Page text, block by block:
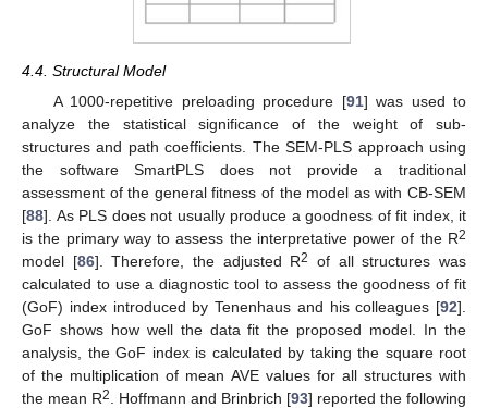
4.4. Structural Model
A 1000-repetitive preloading procedure [91] was used to
analyze the statistical significance of the weight of sub-
structures and path coefficients. The SEM-PLS approach using
the software SmartPLS does not provide a traditional
assessment of the general fitness of the model as with CB-SEM
[88]. As PLS does not usually produce a goodness of fit index, it
is the primary way to assess the interpretative power of the R2
model [86]. Therefore, the adjusted R2
of all structures was
calculated to use a diagnostic tool to assess the goodness of fit
(GoF) index introduced by Tenenhaus and his colleagues [92].
GoF shows how well the data fit the proposed model. In the
analysis, the GoF index is calculated by taking the square root
of the multiplication of mean AVE values for all structures with
the mean R2 . Hoffmann and Brinbrich [93] reported the following